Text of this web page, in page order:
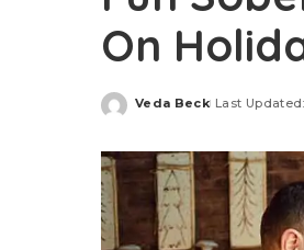
On
Posted
Veda Beck Last